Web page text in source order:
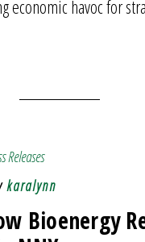
economic havoc for
Releases
karalynn
Bioenergy